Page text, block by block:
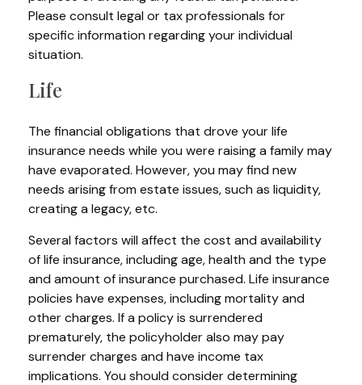
Please consult legal or tax professionals for
specific information regarding your individual
situation.
Life
The financial obligations that drove your life
insurance needs while you were raising a family may
have evaporated. However, you may find new
needs arising from estate issues, such as liquidity,
creating a legacy, etc.
Several factors will affect the cost and availability
of life insurance, including age, health and the type
and amount of insurance purchased. Life insurance
policies have expenses, including mortality and
other charges. If a policy is surrendered
prematurely, the policyholder also may pay
surrender charges and have income tax
implications. You should consider determining